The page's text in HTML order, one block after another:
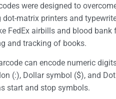
were designed to
dot-matrix printers and
FedEx airbills and blood
and tracking of books.
can encode numeric
(:), Dollar symbol ($), and
start and stop symbols.